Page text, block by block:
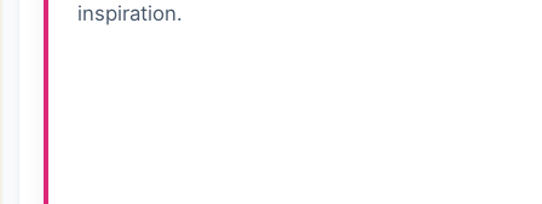
inspiration.